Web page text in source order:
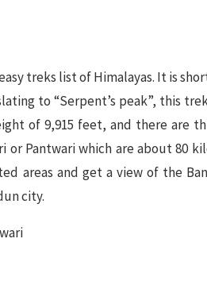
treks list of Himalayas. It is
to “Serpent’s peak”, this
of 9,915 feet, and there are
or Pantwari which are about 80
areas and get a view of the
city.